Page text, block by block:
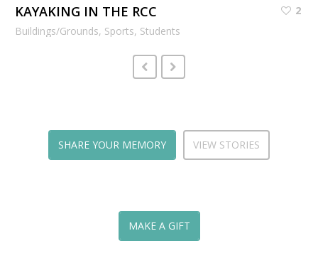
2
KAYAKING IN THE RCC
Buildings/Grounds, Sports, Students
SHARE YOUR MEMORY VIEW STORIES
MAKE A GIFT